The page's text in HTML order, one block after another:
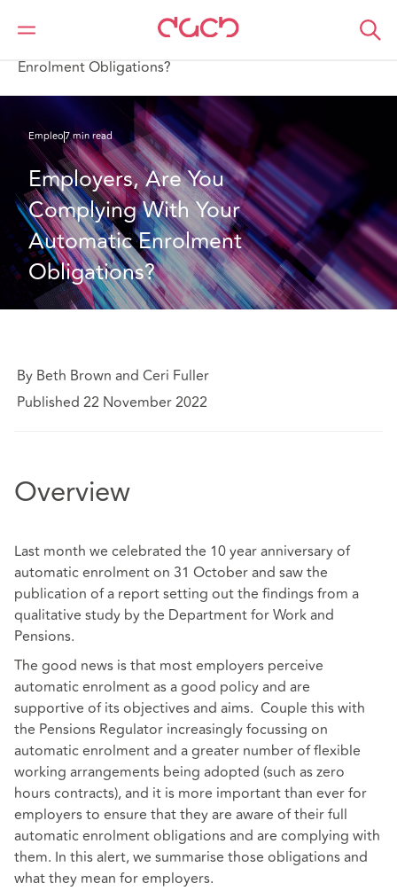
DAC Beachcroft
Lo que pensamos
Enrolment Obligations?
Empleo7 min read
Employers, Are You
Complying With Your
Automatic Enrolment
Obligations?
By Beth Brown and Ceri Fuller
Published 22 November 2022
Overview
Last month we celebrated the 10 year anniversary of
automatic enrolment on 31 October and saw the
publication of a report setting out the findings from a
qualitative study by the Department for Work and
Pensions.
The good news is that most employers perceive
automatic enrolment as a good policy and are
supportive of its objectives and aims. Couple this with
the Pensions Regulator increasingly focussing on
automatic enrolment and a greater number of flexible
working arrangements being adopted (such as zero
hours contracts), and it is more important than ever for
employers to ensure that they are aware of their full
automatic enrolment obligations and are complying with
them. In this alert, we summarise those obligations and
what they mean for employers.